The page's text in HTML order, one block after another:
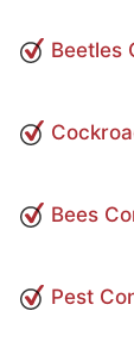
Beetles
Bees
Pest